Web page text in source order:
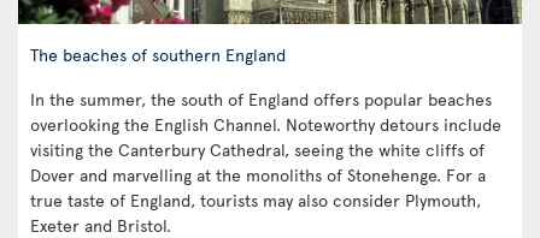
The beaches of southern England
In the summer, the south of England offers popular beaches
overlooking the English Channel. Noteworthy detours include
visiting the Canterbury Cathedral, seeing the white cliffs of
Dover and marvelling at the monoliths of Stonehenge. For a
true taste of England, tourists may also consider Plymouth,
Exeter and Bristol.